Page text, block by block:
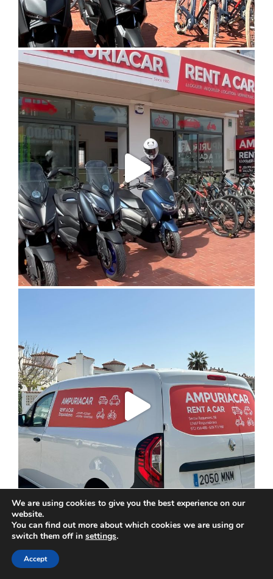
We are using cookies to give you the best experience on our
website.
You can find out more about which cookies we are using or
switch them off in settings.
Accept